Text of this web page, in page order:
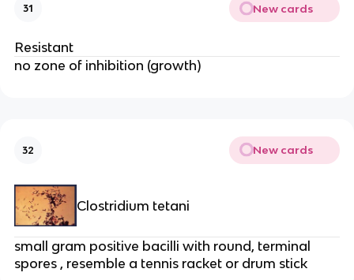
31 New cards
Resistant
no zone of inhibition (growth)
32 New cards
Clostridium tetani
small gram positive bacilli with round, terminal
spores , resemble a tennis racket or drum stick